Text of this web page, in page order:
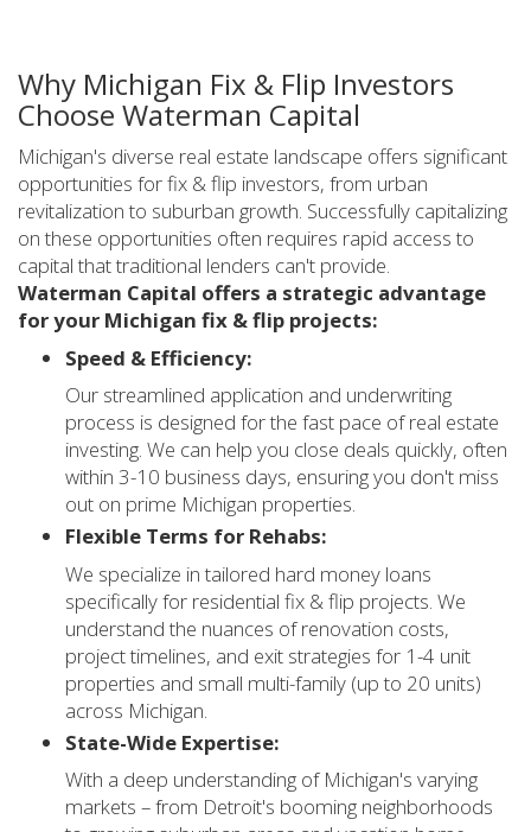
Why Michigan Fix & Flip Investors
Choose Waterman Capital
Michigan's diverse real estate landscape offers significant
opportunities for fix & flip investors, from urban
revitalization to suburban growth. Successfully capitalizing
on these opportunities often requires rapid access to
capital that traditional lenders can't provide.
Waterman Capital offers a strategic advantage
for your Michigan fix & flip projects:
Speed & Efficiency:
Our streamlined application and underwriting
process is designed for the fast pace of real estate
investing. We can help you close deals quickly, often
within 3-10 business days, ensuring you don't miss
out on prime Michigan properties.
Flexible Terms for Rehabs:
We specialize in tailored hard money loans
specifically for residential fix & flip projects. We
understand the nuances of renovation costs,
project timelines, and exit strategies for 1-4 unit
properties and small multi-family (up to 20 units)
across Michigan.
State-Wide Expertise:
With a deep understanding of Michigan's varying
markets – from Detroit's booming neighborhoods